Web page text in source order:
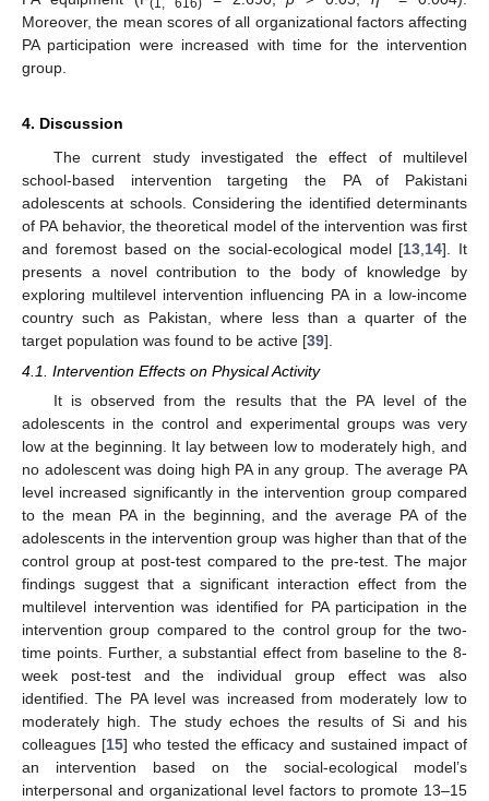
(1, 616)
Moreover, the mean scores of all organizational factors affecting
PA participation were increased with time for the intervention
group.
4. Discussion
The current study investigated the effect of multilevel
school-based intervention targeting the PA of Pakistani
adolescents at schools. Considering the identified determinants
of PA behavior, the theoretical model of the intervention was first
and foremost based on the social-ecological model [13 14]. It
presents a novel contribution to the body of knowledge by
exploring multilevel intervention influencing PA in a low-income
country such as Pakistan, where less than a quarter of the
target population was found to be active [39].
4.1. Intervention Effects on Physical Activity
It is observed from the results that the PA level of the
adolescents in the control and experimental groups was very
low at the beginning. It lay between low to moderately high, and
no adolescent was doing high PA in any group. The average PA
level increased significantly in the intervention group compared
to the mean PA in the beginning, and the average PA of the
adolescents in the intervention group was higher than that of the
control group at post-test compared to the pre-test. The major
findings suggest that a significant interaction effect from the
multilevel intervention was identified for PA participation in the
intervention group compared to the control group for the two-
time points. Further, a substantial effect from baseline to the 8-
week post-test and the individual group effect was also
identified. The PA level was increased from moderately low to
moderately high. The study echoes the results of Si and his
colleagues [15] who tested the efficacy and sustained impact of
an intervention based on the social-ecological model’s
interpersonal and organizational level factors to promote 13–15